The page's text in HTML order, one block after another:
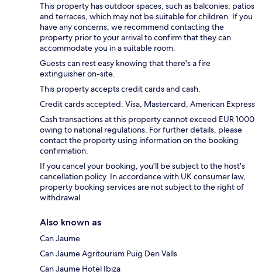
This property has outdoor spaces, such as balconies, patios
and terraces, which may not be suitable for children. If you
have any concerns, we recommend contacting the
property prior to your arrival to confirm that they can
accommodate you in a suitable room.
Guests can rest easy knowing that there's a fire
extinguisher on-site.
This property accepts credit cards and cash.
Credit cards accepted: Visa, Mastercard, American Express
Cash transactions at this property cannot exceed EUR 1000
owing to national regulations. For further details, please
contact the property using information on the booking
confirmation.
If you cancel your booking, you'll be subject to the host's
cancellation policy. In accordance with UK consumer law,
property booking services are not subject to the right of
withdrawal.
Also known as
Can Jaume
Can Jaume Agritourism Puig Den Valls
Can Jaume Hotel Ibiza